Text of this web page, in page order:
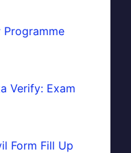
Programme
Verify: Exam
Form Fill Up